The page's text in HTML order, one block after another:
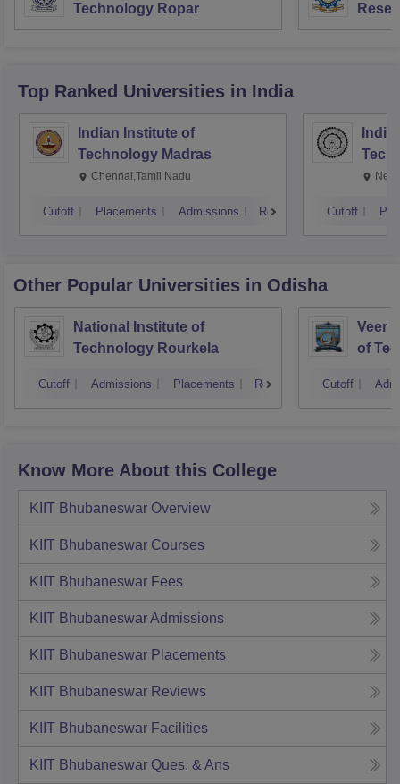
Technology Ropar
Top Ranked Universities in India
Indian Institute of
Technology Madras
Chennai,Tamil Nadu
Cutoff Placements Admissions Reviews Cutoff
Other Popular Universities in Odisha
National Institute of
Technology Rourkela
Cutoff Admissions Placements Reviews
Veer
of
Cutoff
Know More About this College
KIIT Bhubaneswar Overview
KIIT Bhubaneswar Courses
KIIT Bhubaneswar Fees
KIIT BhubaneswarAdmissions
KIIT Bhubaneswar Placements
KIIT Bhubaneswar Reviews
KIIT Bhubaneswar Facilities
KIIT Bhubaneswar Ques. & Ans